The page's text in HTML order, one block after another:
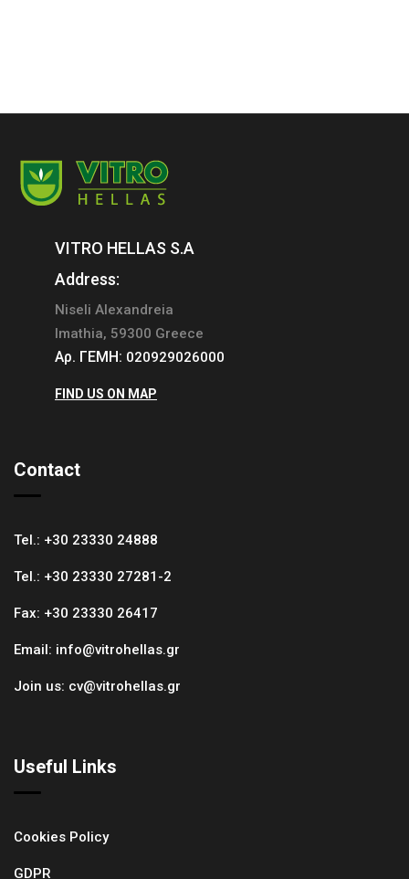
VITRO HELLAS S.A
Address:
Niseli Alexandreia
Imathia, 59300 Greece
Αρ. ΓΕΜΗ: 020929026000
FIND US ON MAP
Contact
Tel.: +30 23330 24888
Tel.: +30 23330 27281-2
Fax: +30 23330 26417
Email: info@vitrohellas.gr
Join us: cv@vitrohellas.gr
Useful Links
Cookies Policy
GDPR